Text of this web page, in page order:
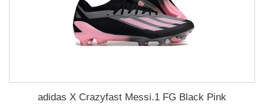
adidas X Crazyfast Messi.1 FG Black Pink